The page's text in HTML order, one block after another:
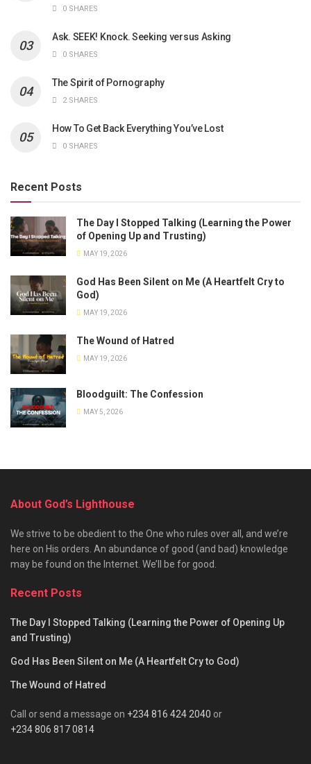
0 SHARES
Ask. SEEK! Knock. Seeking versus Asking
0 SHARES
The Spirit of Pornography
2 SHARES
How To Get Back Everything You’ve Lost
0 SHARES
Recent Posts
The Day I Stopped Talking (Learning the Power
of Opening Up and Trusting)
MAY 19, 2026
God Has Been Silent on Me (A Heartfelt Cry to
God)
MAY 19, 2026
The Wound of Hatred
MAY 19, 2026
Bloodguilt: The Confession
MAY 5, 2026
About God’s Lighthouse
We strive to be obedient to the One who rules over all, and we’re
here on His orders. An abundance of good (and bad) knowledge
may be found on the Internet. We’ll be for good.
Recent Posts
The Day I Stopped Talking (Learning the Power of Opening Up
and Trusting)
God Has Been Silent on Me (A Heartfelt Cry to God)
The Wound of Hatred
Call or send a message on +234 816 424 2040 or
+234 806 817 0814